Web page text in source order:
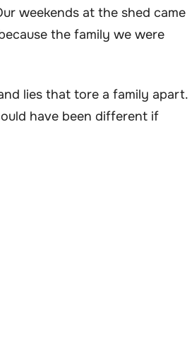
weekends at the shed came
the family we were
lies that tore a family apart.
have been different if